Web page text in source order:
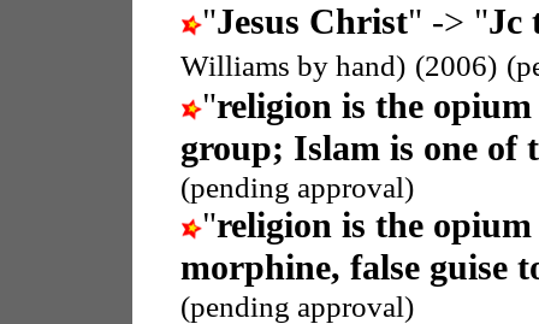
"Jesus Christ" -> "Jc
Williams by hand) (2006)
"religion is the opium
group; Islam is one of
(pending approval)
"religion is the opium
morphine, false guise
(pending approval)